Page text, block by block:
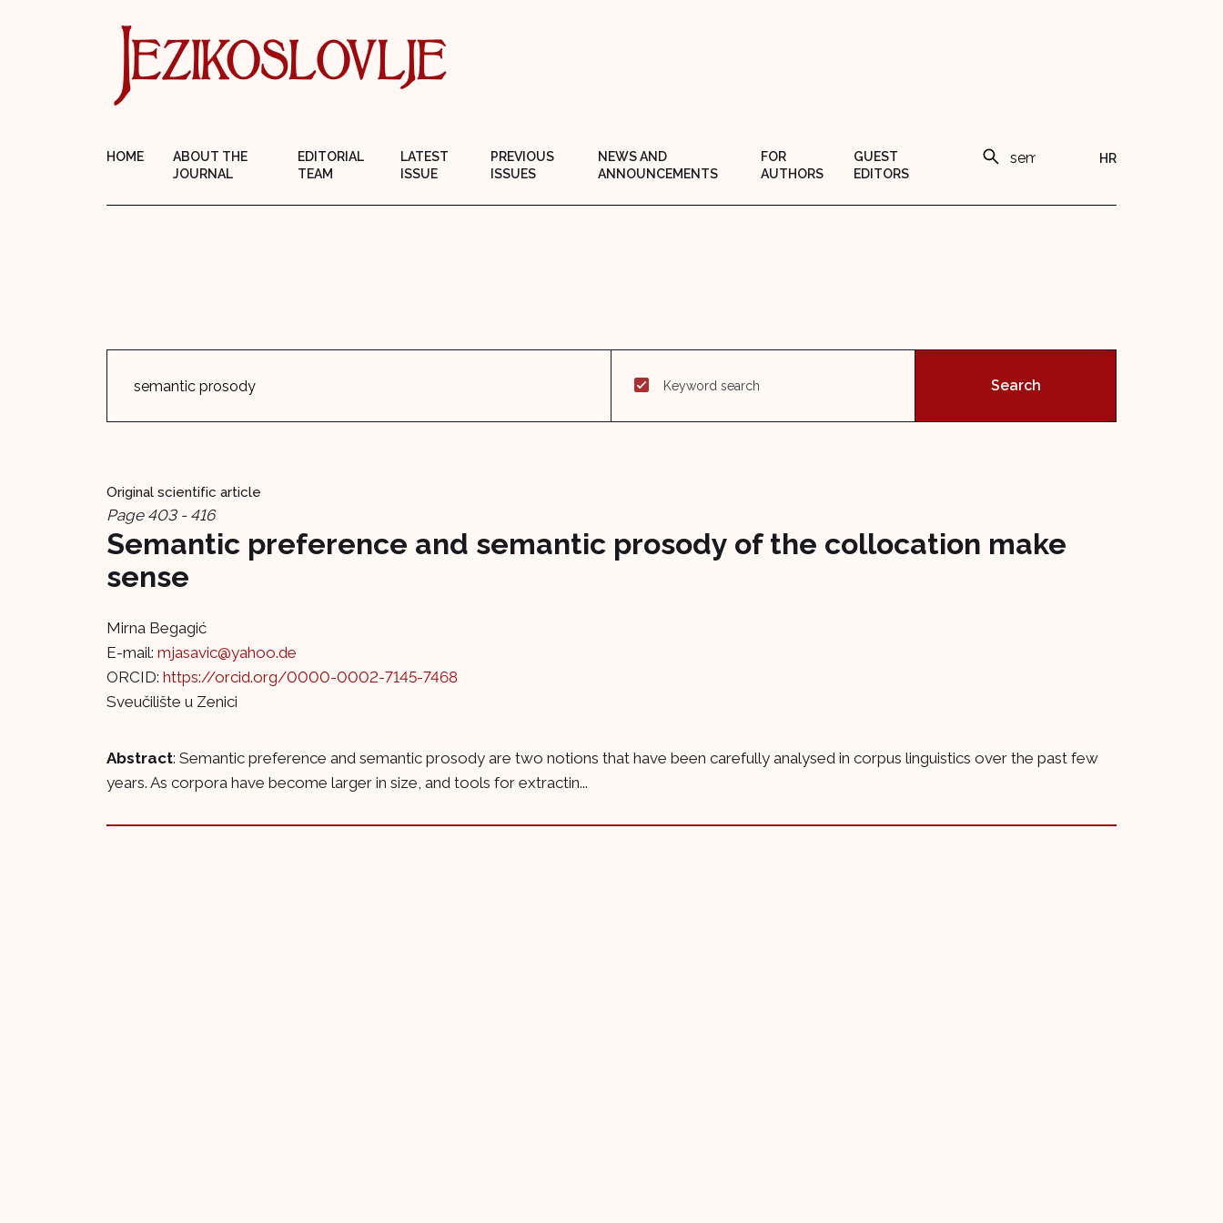
HOME
ABOUT THE
JOURNAL
EDITORIAL
TEAM
LATEST
ISSUE
PREVIOUS
ISSUES
NEWS AND
ANNOUNCEMENTS
FOR
AUTHORS
GUEST
EDITORS
HR
Keyword search
Original scientific article
Page 403 - 416
Semantic preference and semantic prosody of the collocation make
sense
Mirna Begagić
E-mail: mjasavic@yahoo.de
ORCID: https://orcid.org/0000-0002-7145-7468
Sveučilište u Zenici
Abstract: Semantic preference and semantic prosody are two notions that have been carefully analysed in corpus linguistics over the past few
years. As corpora have become larger in size, and tools for extractin...